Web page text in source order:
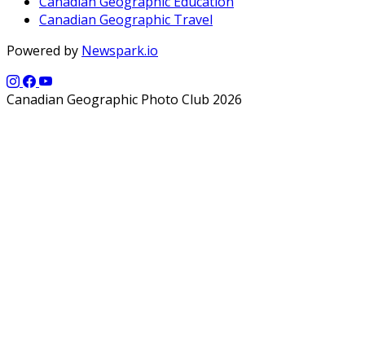
Canadian Geographic Travel
Powered by Newspark.io
Canadian Geographic Photo Club 2026